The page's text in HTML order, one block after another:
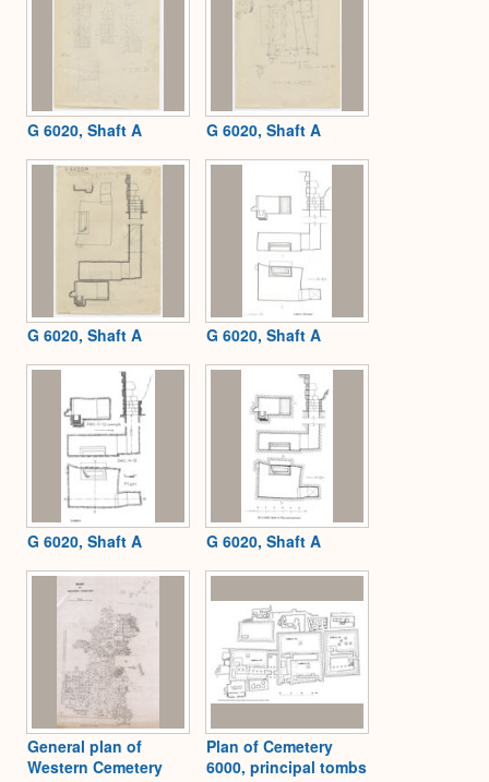
G 6020, Shaft A G 6020, Shaft A
G 6020, Shaft A G 6020, Shaft A
G 6020, Shaft A G 6020, Shaft A
General plan of
Western Cemetery
Plan of Cemetery
6000, principal tombs